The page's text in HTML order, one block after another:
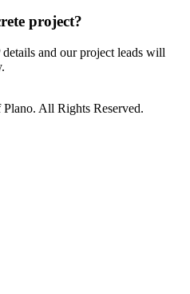
project?
and our project leads will
Plano. All Rights Reserved.